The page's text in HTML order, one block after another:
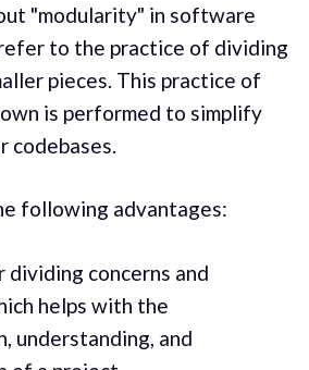
"modularity" in software
to the practice of dividing
pieces. This practice of
is performed to simplify
codebases.
following advantages:
dividing concerns and
helps with the
understanding, and